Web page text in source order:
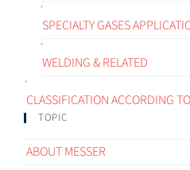
SPECIALTY GASES
WELDING & RELATED
CLASSIFICATION ACCORDING
TOPIC
ABOUT MESSER